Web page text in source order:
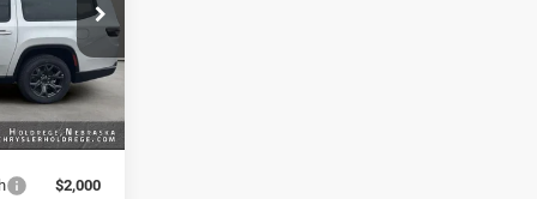
of
3807NT
Ext. Int.
$81,975
+$159
$82,134
$2,000